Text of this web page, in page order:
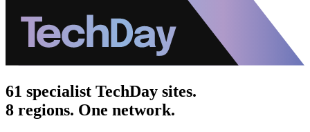
61 specialist TechDay sites.
8 regions. One network.